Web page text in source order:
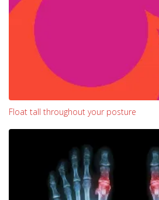
Float tall throughout your posture